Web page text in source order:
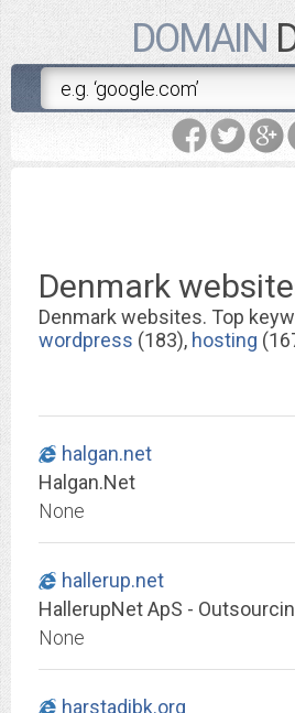
DOMAIN
Denmark
Denmark websites. Top
wordpress (183), hosting
halgan.net
Halgan.Net
None
hallerup.net
HallerupNet ApS -
None
harstadibk.org